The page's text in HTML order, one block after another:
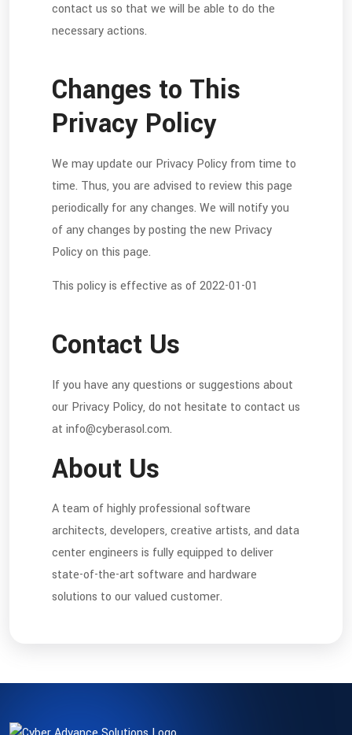
contact us so that we will be able to do the
necessary actions.
Changes to This
Privacy Policy
We may update our Privacy Policy from time to
time. Thus, you are advised to review this page
periodically for any changes. We will notify you
of any changes by posting the new Privacy
Policy on this page.
This policy is effective as of 2022-01-01
Contact Us
If you have any questions or suggestions about
our Privacy Policy, do not hesitate to contact us
at info@cyberasol.com.
About Us
A team of highly professional software
architects, developers, creative artists, and data
center engineers is fully equipped to deliver
state-of-the-art software and hardware
solutions to our valued customer.